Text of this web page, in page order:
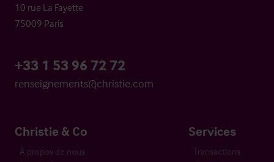
10 rue La Fayette
75009 Paris
+33 1 53 96 72 72
renseignements@christie.com
Christie & Co
À propos de nous
Services
Transactions